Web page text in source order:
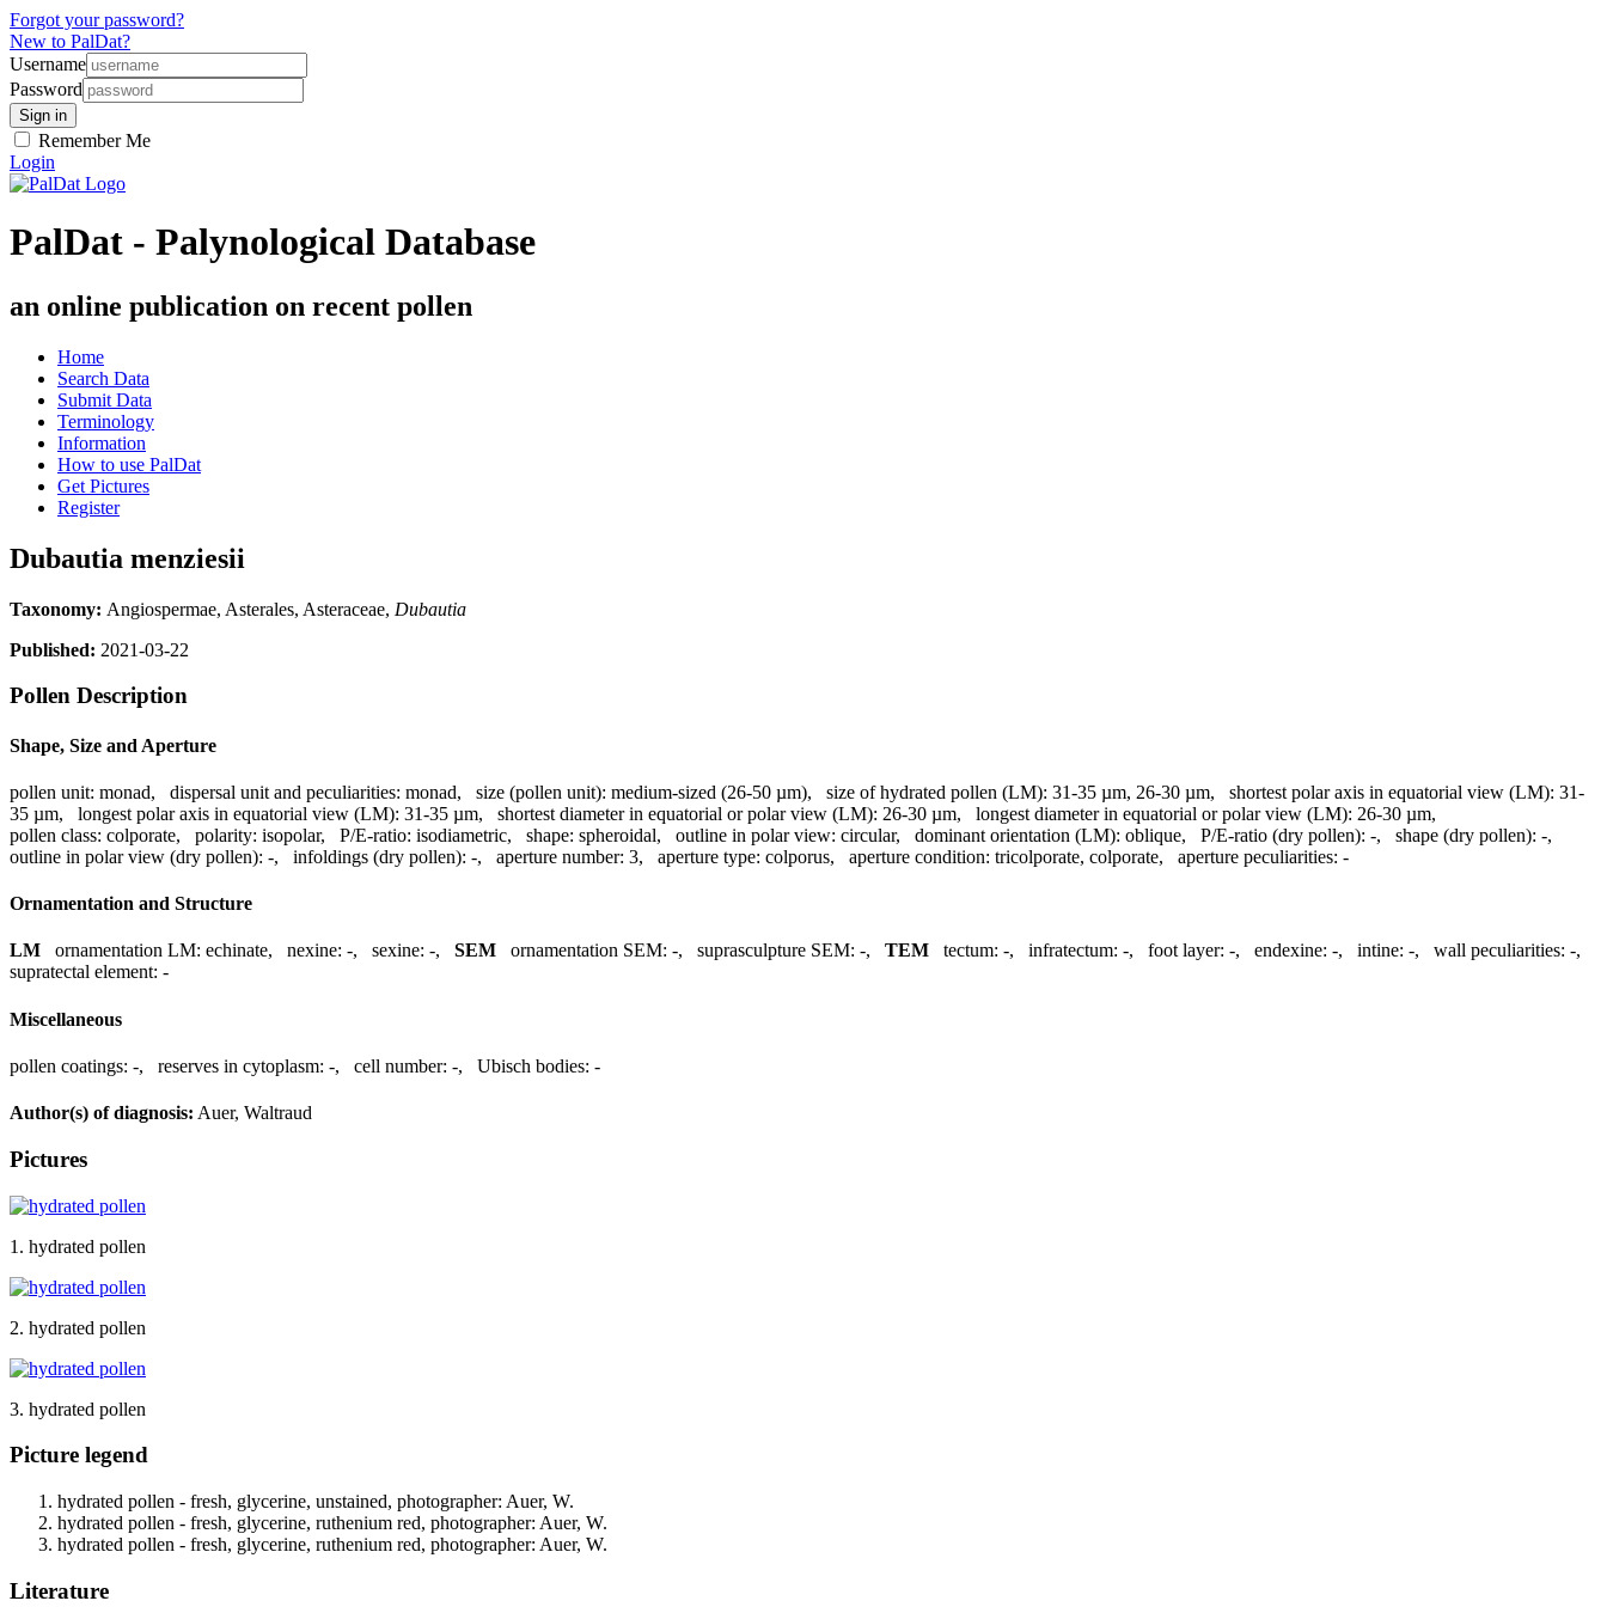
Forgot your password?
New to PalDat?
Username
Password
Remember Me
Login
PalDat - Palynological Database
an online publication on recent pollen
Home
Search Data
Submit Data
Terminology
Information
How to use PalDat
Get Pictures
Register
Dubautia menziesii
Taxonomy: Angiospermae, Asterales, Asteraceae, Dubautia
Published: 2021-03-22
Pollen Description
Shape, Size and Aperture
pollen unit: monad, dispersal unit and peculiarities: monad, size (pollen unit): medium-sized (26-50 µm), size of hydrated pollen (LM): 31-35 µm, 26-30 µm, shortest polar axis in equatorial view (LM): 31-
35 µm, longest polar axis in equatorial view (LM): 31-35 µm, shortest diameter in equatorial or polar view (LM): 26-30 µm, longest diameter in equatorial or polar view (LM): 26-30 µm,
pollen class: colporate, polarity: isopolar, P/E-ratio: isodiametric, shape: spheroidal, outline in polar view: circular, dominant orientation (LM): oblique, P/E-ratio (dry pollen): -, shape (dry pollen): -,
outline in polar view (dry pollen): -, infoldings (dry pollen): -, aperture number: 3, aperture type: colporus, aperture condition: tricolporate, colporate, aperture peculiarities: -
Ornamentation and Structure
LM ornamentation LM: echinate, nexine: -, sexine: -, SEM ornamentation SEM: -, suprasculpture SEM: -, TEM tectum: -, infratectum: -, foot layer: -, endexine: -, intine: -, wall peculiarities: -,
supratectal element: -
Miscellaneous
pollen coatings: -, reserves in cytoplasm: -, cell number: -, Ubisch bodies: -
Author(s) of diagnosis: Auer, Waltraud
Pictures
1. hydrated pollen
2. hydrated pollen
3. hydrated pollen
Picture legend
hydrated pollen - fresh, glycerine, unstained, photographer: Auer, W.
hydrated pollen - fresh, glycerine, ruthenium red, photographer: Auer, W.
hydrated pollen - fresh, glycerine, ruthenium red, photographer: Auer, W.
Literature